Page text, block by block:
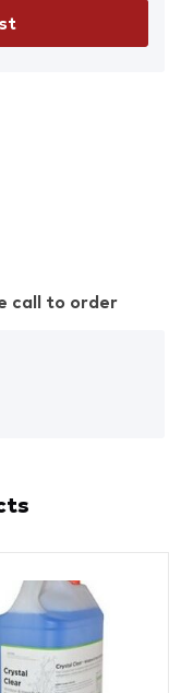
call to order